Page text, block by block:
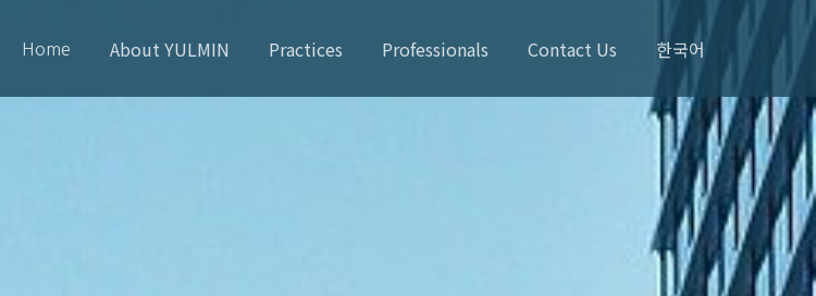
Home About YULMIN Practices Professionals Contact Us 한국어